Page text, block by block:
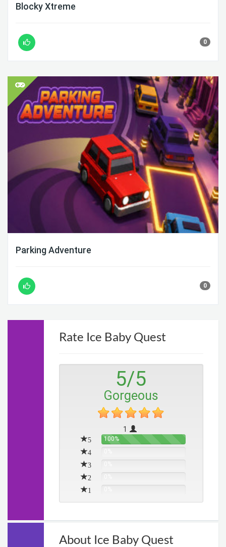
Blocky Xtreme
0
Parking Adventure
0
Rate Ice Baby Quest
5/5
Gorgeous
1
5
100%
4
3
2
1
About Ice Baby Quest